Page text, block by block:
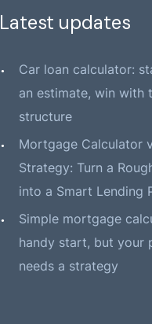
Latest updates
Car loan calculator:
an estimate, win with
structure
Mortgage Calculator
Strategy: Turn a
into a Smart Lending
Simple mortgage
handy start, but your
needs a strategy